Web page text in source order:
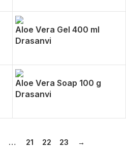
Aloe Vera Gel 400 ml
Drasanvi
Aloe Vera Soap 100 g
Drasanvi
… 21 22 23 →